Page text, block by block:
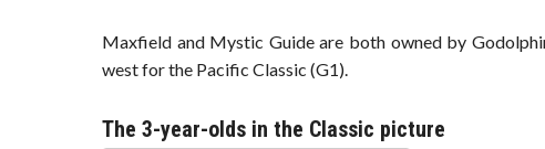
Maxfield and Mystic Guide are both owned by
west for the Pacific Classic (G1).
The 3-year-olds in the Classic picture